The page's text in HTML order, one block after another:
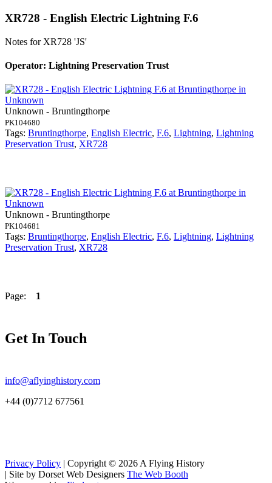
XR728 - English Electric Lightning F.6
Notes for XR728 'JS'
Operator: Lightning Preservation Trust
Unknown - Bruntingthorpe
PK104680
Tags: Bruntingthorpe, English Electric, F.6, Lightning, Lightning
Preservation Trust, XR728
Unknown - Bruntingthorpe
PK104681
Tags: Bruntingthorpe, English Electric, F.6, Lightning, Lightning
Preservation Trust, XR728
Page: 1
Get In Touch
info@aflyinghistory.com
+44 (0)7712 677561
Privacy Policy | Copyright © 2026 A Flying History
| Site by Dorset Web Designers The Web Booth